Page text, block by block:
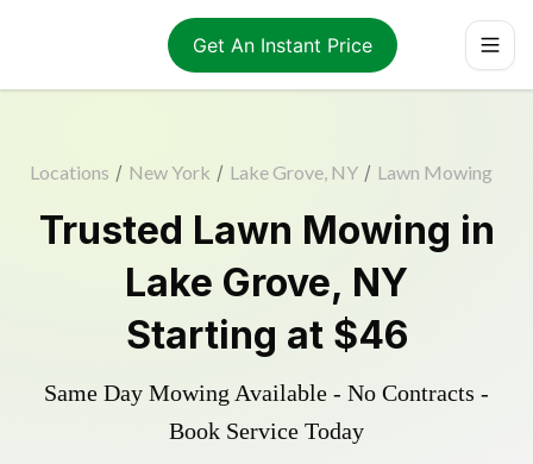
Get An Instant Price
Locations / New York / Lake Grove, NY / Lawn Mowing
Trusted Lawn Mowing in
Lake Grove, NY
Starting at $46
Same Day Mowing Available - No Contracts -
Book Service Today